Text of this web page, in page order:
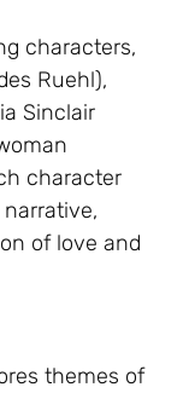
characters,
Ruehl),
Sinclair
character
of love and
themes of